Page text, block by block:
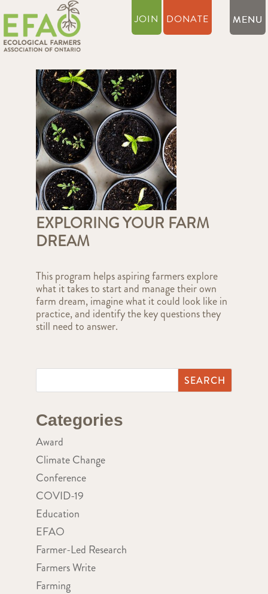
JOIN DONATE
EXPLORING YOUR FARM
DREAM
This program helps aspiring farmers explore
what it takes to start and manage their own
farm dream, imagine what it could look like in
practice, and identify the key questions they
still need to answer.
Categories
Award
Climate Change
Conference
COVID-19
Education
EFAO
Farmer-Led Research
Farmers Write
Farming